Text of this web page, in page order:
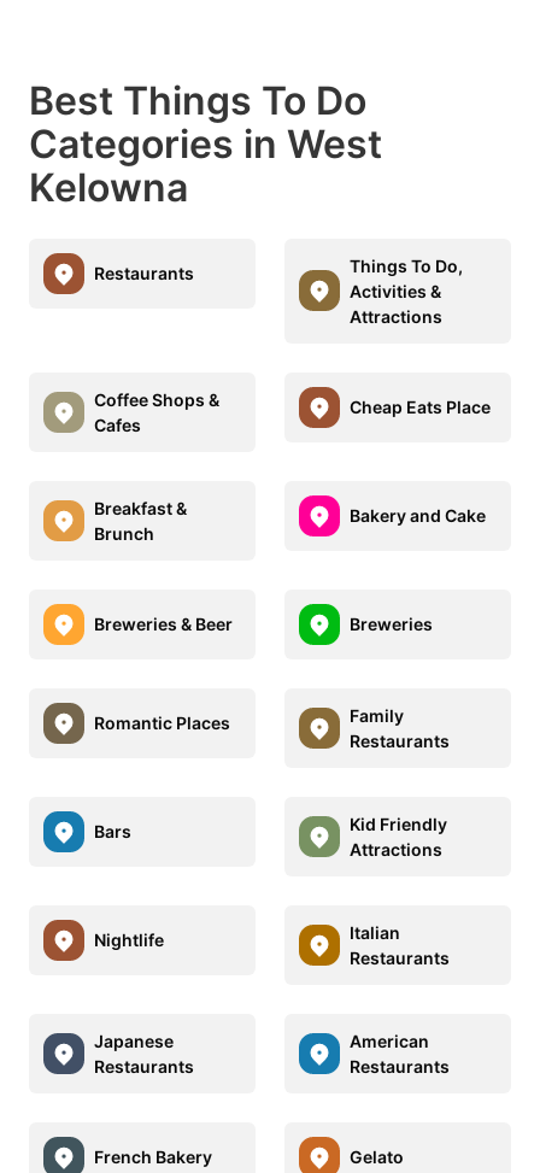
Best Things To Do
Categories in West
Kelowna
Restaurants
Things To Do,
Activities &
Attractions
Coffee Shops &
Cafes
Cheap Eats Place
Breakfast &
Brunch
Bakery and Cake
Breweries & Beer Breweries
Romantic Places
Family
Restaurants
Bars
Kid Friendly
Attractions
Nightlife
Italian
Restaurants
Japanese
Restaurants
American
Restaurants
French Bakery Gelato